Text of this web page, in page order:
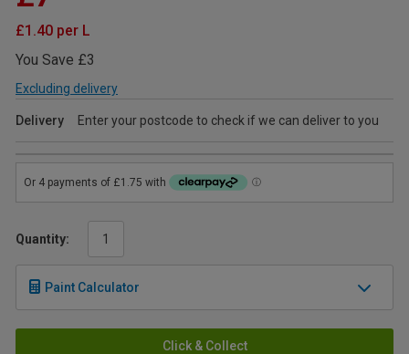
£1.40 per L
You Save £3
Excluding delivery
Delivery Enter your postcode to check if we can deliver to you
Quantity:
Paint Calculator
Click & Collect